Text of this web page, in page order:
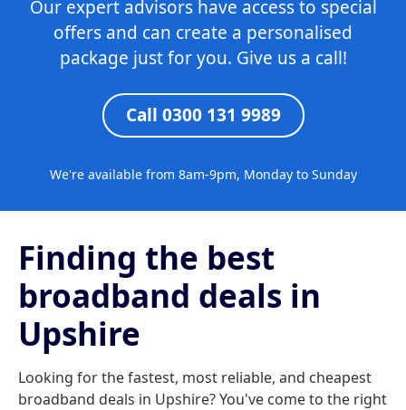
Our expert advisors have access to special
offers and can create a personalised
package just for you. Give us a call!
Call 0300 131 9989
We're available from 8am-9pm, Monday to Sunday
Finding the best
broadband deals in
Upshire
Looking for the fastest, most reliable, and cheapest
broadband deals in Upshire? You've come to the right